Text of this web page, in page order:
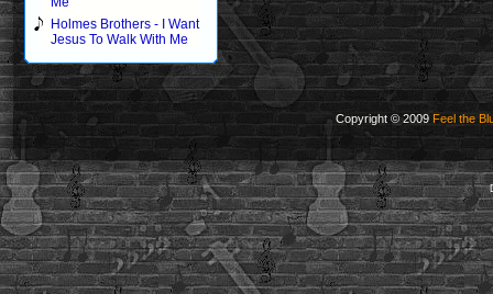
Holmes Brothers - I Want
Jesus To Walk With Me
Copyright © 2009 Feel the